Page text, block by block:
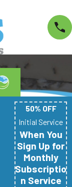
50% OFF
Initial Service
When You
Sign Up for
Monthly
Subscriptio
n Service